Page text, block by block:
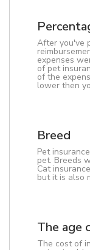
After you've
expenses
of pet
of the
lower then
Breed
Pet
pet. Breeds
Cat
but it is also
The age
The cost of